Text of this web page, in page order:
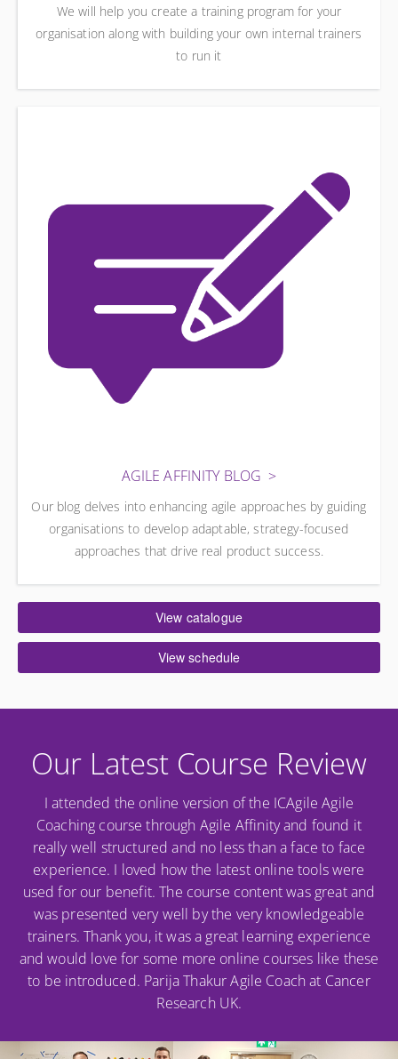
We will help you create a training program for your
organisation along with building your own internal trainers
to run it
AGILE AFFINITY BLOG
Our blog delves into enhancing agile approaches by guiding
organisations to develop adaptable, strategy-focused
approaches that drive real product success.
View catalogue
View schedule
Our Latest Course Review
I attended the online version of the ICAgile Agile
Coaching course through Agile Affinity and found it
really well structured and no less than a face to face
experience. I loved how the latest online tools were
used for our benefit. The course content was great and
was presented very well by the very knowledgeable
trainers. Thank you, it was a great learning experience
and would love for some more online courses like these
to be introduced. Parija Thakur Agile Coach at Cancer
Research UK.